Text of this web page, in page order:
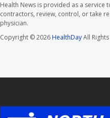
Health News is provided as a service
contractors, review, control, or take
physician.
Copyright © 2026HealthDayAll